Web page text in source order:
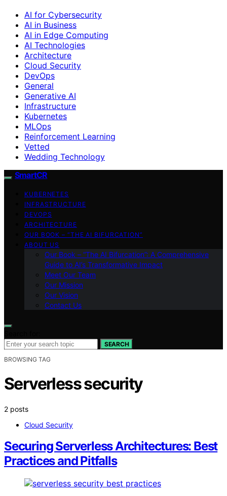
AI for Cybersecurity
AI in Business
AI in Edge Computing
AI Technologies
Architecture
Cloud Security
DevOps
General
Generative AI
Infrastructure
Kubernetes
MLOps
Reinforcement Learning
Vetted
Wedding Technology
SmartCR
KUBERNETES
INFRASTRUCTURE
DEVOPS
ARCHITECTURE
OUR BOOK – “THE AI BIFURCATION”
ABOUT US
Our Book – “The AI Bifurcation”: A Comprehensive
Guide to AI’s Transformative Impact
Meet Our Team
Our Mission
Our Vision
Contact Us
SEARCH
BROWSING TAG
Serverless security
2 posts
Cloud Security
Securing Serverless Architectures: Best
Practices and Pitfalls